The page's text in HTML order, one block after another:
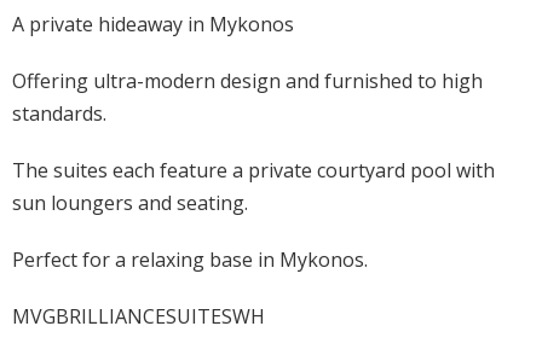
A private hideaway in Mykonos
Offering ultra-modern design and furnished to high
standards.
The suites each feature a private courtyard pool with
sun loungers and seating.
Perfect for a relaxing base in Mykonos.
MVGBRILLIANCESUITESWH